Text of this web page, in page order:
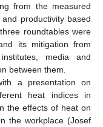
from the measured
productivity based
roundtables were
its mitigation from
media and
between them.
a presentation on
heat indices in
the effects of heat on
the workplace (Josef